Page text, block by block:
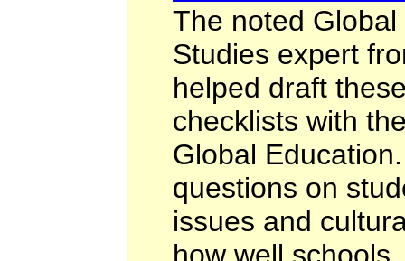
The noted
Studies expert
helped draft
checklists with
Global
questions on
issues and